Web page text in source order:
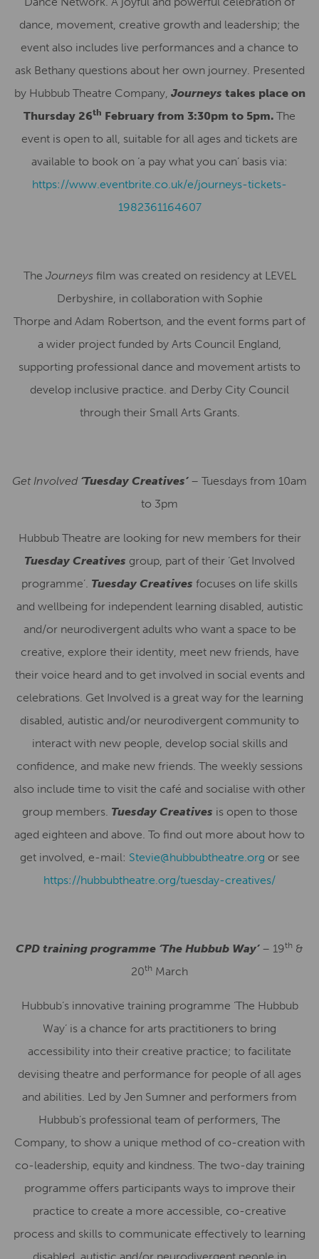
dance, movement, creative growth and leadership; the
event also includes live performances and a chance to
ask Bethany questions about her own journey. Presented
by Hubbub Theatre Company, Journeys takes place on
Thursday 26th February from 3:30pm to 5pm. The
event is open to all, suitable for all ages and tickets are
available to book on ‘a pay what you can’ basis via:
https://www.eventbrite.co.uk/e/journeys-tickets-
1982361164607
The Journeys film was created on residency at LEVEL
Derbyshire, in collaboration with Sophie
Thorpe and Adam Robertson, and the event forms part of
a wider project funded by Arts Council England,
supporting professional dance and movement artists to
develop inclusive practice. and Derby City Council
through their Small Arts Grants.
Get Involved‘Tuesday Creatives’– Tuesdays from 10am
to 3pm
Hubbub Theatre are looking for new members for their
Tuesday Creatives group, part of their ‘Get Involved
programme’. Tuesday Creatives focuses on life skills
and wellbeing for independent learning disabled, autistic
and/or neurodivergent adults who want a space to be
creative, explore their identity, meet new friends, have
their voice heard and to get involved in social events and
celebrations. Get Involved is a great way for the learning
disabled, autistic and/or neurodivergent community to
interact with new people, develop social skills and
confidence, and make new friends. The weekly sessions
also include time to visit the café and socialise with other
group members. Tuesday Creatives is open to those
aged eighteen and above. To find out more about how to
get involved, e-mail: Stevie@hubbubtheatre.org or see
https://hubbubtheatre.org/tuesday-creatives/
CPD training programme ‘The Hubbub Way’– 19th &
20th March
Hubbub’s innovative training programme ‘The Hubbub
Way’ is a chance for arts practitioners to bring
accessibility into their creative practice; to facilitate
devising theatre and performance for people of all ages
and abilities. Led by Jen Sumner and performers from
Hubbub’s professional team of performers, The
Company, to show a unique method of co-creation with
co-leadership, equity and kindness. The two-day training
programme offers participants ways to improve their
practice to create a more accessible, co-creative
process and skills to communicate effectively to learning